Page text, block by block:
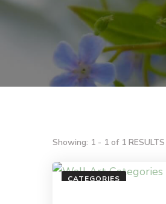
Showing: 1 - 1 of 1 RESULTS
CATEGORIES